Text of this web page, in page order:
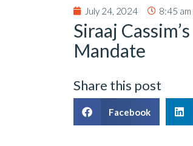
July 24, 2024 8:45 am
Siraaj
Mandate
Share this post
Facebook